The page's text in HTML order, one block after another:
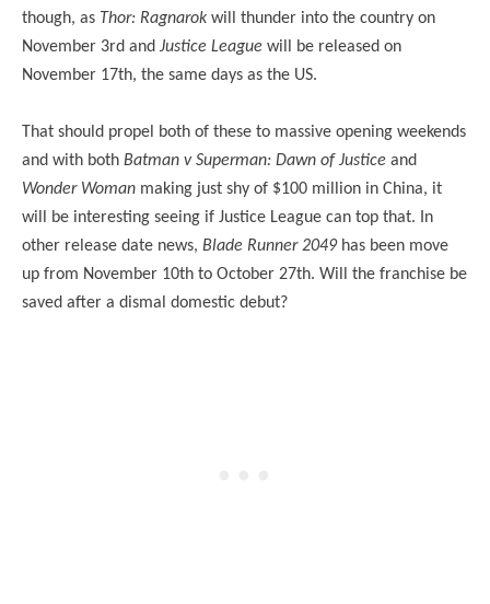
though, as Thor: Ragnarok will thunder into the country on
November 3rd and Justice League will be released on
November 17th, the same days as the US.
That should propel both of these to massive opening weekends
and with both Batman v Superman: Dawn of Justice and
Wonder Woman making just shy of $100 million in China, it
will be interesting seeing if Justice League can top that. In
other release date news, Blade Runner 2049has been move
up from November 10th to October 27th. Will the franchise be
saved after a dismal domestic debut?